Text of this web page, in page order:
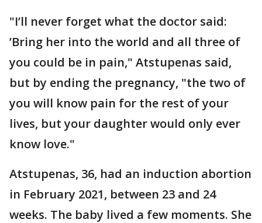
"I’ll never forget what the doctor said:
’Bring her into the world and all three of
you could be in pain," Atstupenas said,
but by ending the pregnancy, "the two of
you will know pain for the rest of your
lives, but your daughter would only ever
know love."
Atstupenas, 36, had an induction abortion
in February 2021, between 23 and 24
weeks. The baby lived a few moments. She